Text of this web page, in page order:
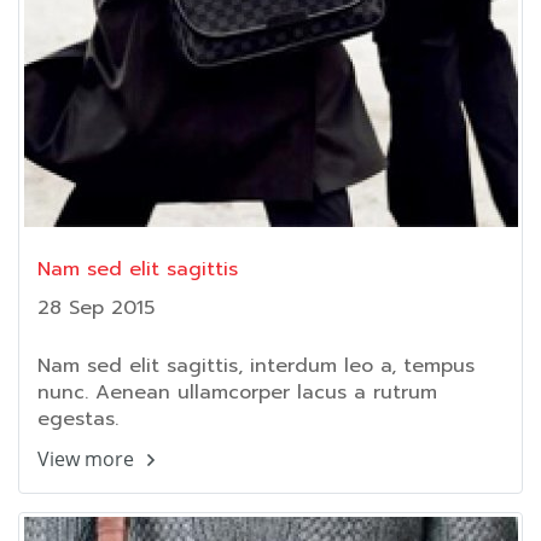
Nam sed elit sagittis
28 Sep 2015
Nam sed elit sagittis, interdum leo a, tempus
nunc. Aenean ullamcorper lacus a rutrum
egestas.
View more